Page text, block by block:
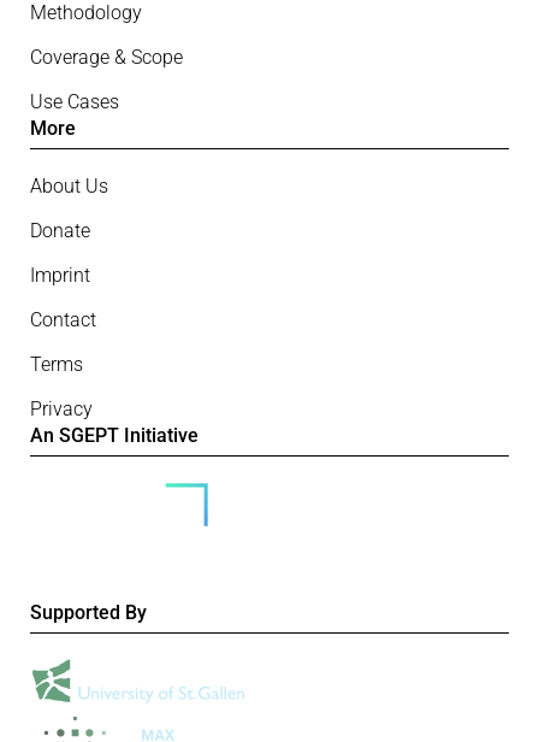
Methodology
Coverage & Scope
Use Cases
More
About Us
Donate
Imprint
Contact
Terms
Privacy
An SGEPT Initiative
Supported By